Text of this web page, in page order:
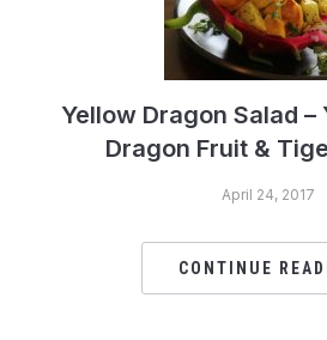
Yellow Dragon Salad –
Dragon Fruit &
April 24, 2017
CONTINUE